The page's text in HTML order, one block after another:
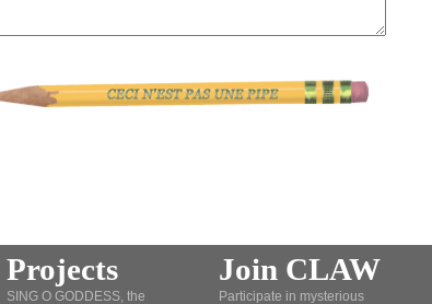
Projects
SING O GODDESS, the
Join CLAW
Participate in mysterious